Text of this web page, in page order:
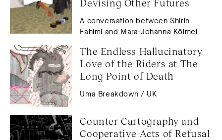
A conversation between Shirin
Fahimi and Mara-Johanna Kölmel
The Endless Hallucinatory
Love of the Riders at The
Long Point of Death
Uma Breakdown / UK
Counter Cartography and
Cooperative Acts of Refusal